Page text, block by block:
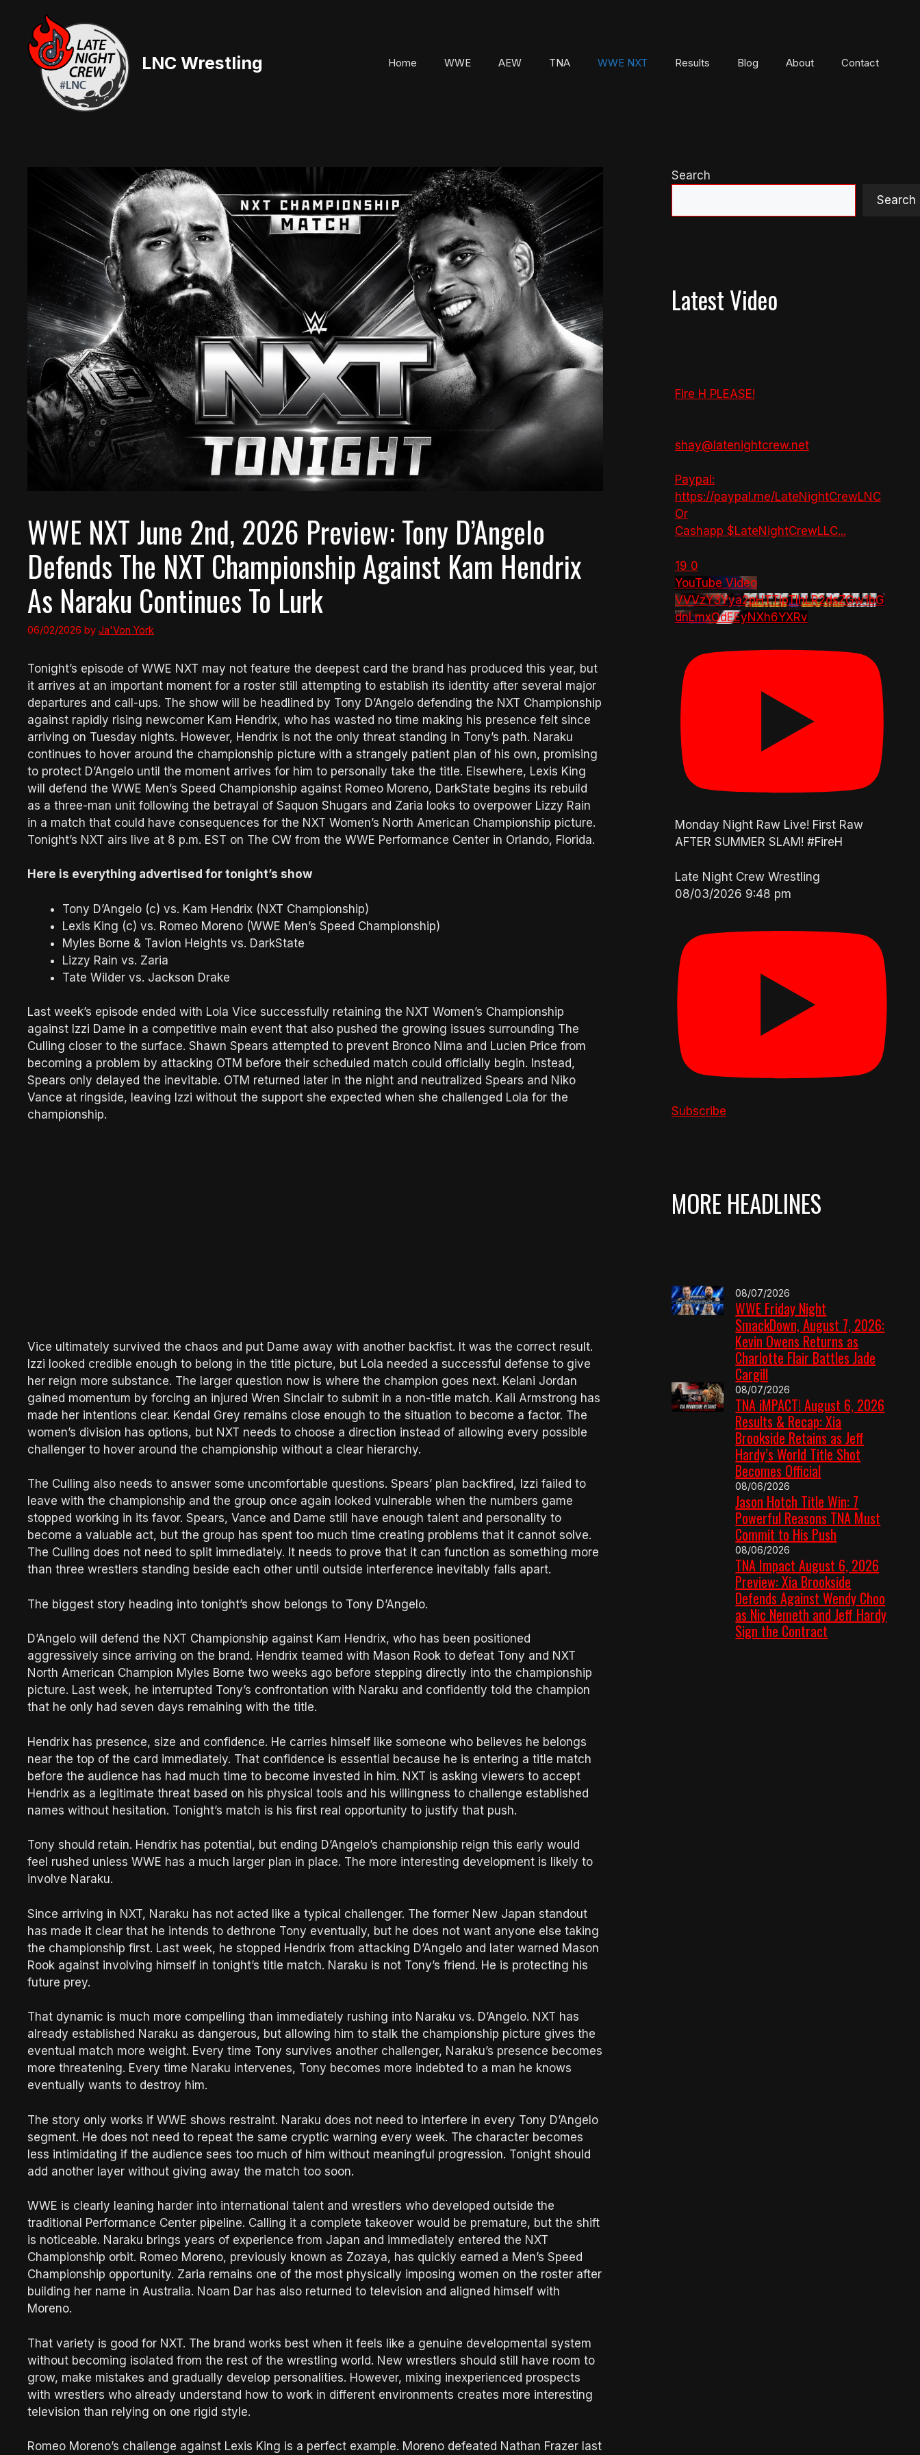
content
LNC Wrestling Home WWE AEW TNA WWE NXT Results Blog About Contact
WWE NXT June 2nd, 2026 Preview: Tony D’Angelo
Defends The NXT Championship Against Kam Hendrix
As Naraku Continues To Lurk
06/02/2026 by Ja'Von York
Tonight’s episode of WWE NXT may not feature the deepest card the brand has produced this year, but
it arrives at an important moment for a roster still attempting to establish its identity after several major
departures and call-ups. The show will be headlined by Tony D’Angelo defending the NXT Championship
against rapidly rising newcomer Kam Hendrix, who has wasted no time making his presence felt since
arriving on Tuesday nights. However, Hendrix is not the only threat standing in Tony’s path. Naraku
continues to hover around the championship picture with a strangely patient plan of his own, promising
to protect D’Angelo until the moment arrives for him to personally take the title. Elsewhere, Lexis King
will defend the WWE Men’s Speed Championship against Romeo Moreno, DarkState begins its rebuild
as a three-man unit following the betrayal of Saquon Shugars and Zaria looks to overpower Lizzy Rain
in a match that could have consequences for the NXT Women’s North American Championship picture.
Tonight’s NXT airs live at 8 p.m. EST on The CW from the WWE Performance Center in Orlando, Florida.
Here is everything advertised for tonight’s show
Tony D’Angelo (c) vs. Kam Hendrix (NXT Championship)
Lexis King (c) vs. Romeo Moreno (WWE Men’s Speed Championship)
Myles Borne & Tavion Heights vs. DarkState
Lizzy Rain vs. Zaria
Tate Wilder vs. Jackson Drake
Last week’s episode ended with Lola Vice successfully retaining the NXT Women’s Championship
against Izzi Dame in a competitive main event that also pushed the growing issues surrounding The
Culling closer to the surface. Shawn Spears attempted to prevent Bronco Nima and Lucien Price from
becoming a problem by attacking OTM before their scheduled match could officially begin. Instead,
Spears only delayed the inevitable. OTM returned later in the night and neutralized Spears and Niko
Vance at ringside, leaving Izzi without the support she expected when she challenged Lola for the
championship.
Vice ultimately survived the chaos and put Dame away with another backfist. It was the correct result.
Izzi looked credible enough to belong in the title picture, but Lola needed a successful defense to give
her reign more substance. The larger question now is where the champion goes next. Kelani Jordan
gained momentum by forcing an injured Wren Sinclair to submit in a non-title match. Kali Armstrong has
made her intentions clear. Kendal Grey remains close enough to the situation to become a factor. The
women’s division has options, but NXT needs to choose a direction instead of allowing every possible
challenger to hover around the championship without a clear hierarchy.
The Culling also needs to answer some uncomfortable questions. Spears’ plan backfired, Izzi failed to
leave with the championship and the group once again looked vulnerable when the numbers game
stopped working in its favor. Spears, Vance and Dame still have enough talent and personality to
become a valuable act, but the group has spent too much time creating problems that it cannot solve.
The Culling does not need to split immediately. It needs to prove that it can function as something more
than three wrestlers standing beside each other until outside interference inevitably falls apart.
The biggest story heading into tonight’s show belongs to Tony D’Angelo.
D’Angelo will defend the NXT Championship against Kam Hendrix, who has been positioned
aggressively since arriving on the brand. Hendrix teamed with Mason Rook to defeat Tony and NXT
North American Champion Myles Borne two weeks ago before stepping directly into the championship
picture. Last week, he interrupted Tony’s confrontation with Naraku and confidently told the champion
that he only had seven days remaining with the title.
Hendrix has presence, size and confidence. He carries himself like someone who believes he belongs
near the top of the card immediately. That confidence is essential because he is entering a title match
before the audience has had much time to become invested in him. NXT is asking viewers to accept
Hendrix as a legitimate threat based on his physical tools and his willingness to challenge established
names without hesitation. Tonight’s match is his first real opportunity to justify that push.
Tony should retain. Hendrix has potential, but ending D’Angelo’s championship reign this early would
feel rushed unless WWE has a much larger plan in place. The more interesting development is likely to
involve Naraku.
Since arriving in NXT, Naraku has not acted like a typical challenger. The former New Japan standout
has made it clear that he intends to dethrone Tony eventually, but he does not want anyone else taking
the championship first. Last week, he stopped Hendrix from attacking D’Angelo and later warned Mason
Rook against involving himself in tonight’s title match. Naraku is not Tony’s friend. He is protecting his
future prey.
That dynamic is much more compelling than immediately rushing into Naraku vs. D’Angelo. NXT has
already established Naraku as dangerous, but allowing him to stalk the championship picture gives the
eventual match more weight. Every time Tony survives another challenger, Naraku’s presence becomes
more threatening. Every time Naraku intervenes, Tony becomes more indebted to a man he knows
eventually wants to destroy him.
The story only works if WWE shows restraint. Naraku does not need to interfere in every Tony D’Angelo
segment. He does not need to repeat the same cryptic warning every week. The character becomes
less intimidating if the audience sees too much of him without meaningful progression. Tonight should
add another layer without giving away the match too soon.
WWE is clearly leaning harder into international talent and wrestlers who developed outside the
traditional Performance Center pipeline. Calling it a complete takeover would be premature, but the shift
is noticeable. Naraku brings years of experience from Japan and immediately entered the NXT
Championship orbit. Romeo Moreno, previously known as Zozaya, has quickly earned a Men’s Speed
Championship opportunity. Zaria remains one of the most physically imposing women on the roster after
building her name in Australia. Noam Dar has also returned to television and aligned himself with
Moreno.
That variety is good for NXT. The brand works best when it feels like a genuine developmental system
without becoming isolated from the rest of the wrestling world. New wrestlers should still have room to
grow, make mistakes and gradually develop personalities. However, mixing inexperienced prospects
with wrestlers who already understand how to work in different environments creates more interesting
television than relying on one rigid style.
Romeo Moreno’s challenge against Lexis King is a perfect example. Moreno defeated Nathan Frazer last
Search
Search
Latest Video
Fire H PLEASE!
shay@latenightcrew.net
Paypal:
https://paypal.me/LateNightCrewLNC
Or
Cashapp $LateNightCrewLLC...
19 0
YouTube Video
VVVzY3Yya2pHTTlpTlhLR2dsZGw1bG
dnLmxOdEEyNXh6YXRv
Monday Night Raw Live! First Raw
AFTER SUMMER SLAM! #FireH
Late Night Crew Wrestling
08/03/2026 9:48 pm
Subscribe
MORE HEADLINES
08/07/2026
WWE Friday Night
SmackDown, August 7, 2026:
Kevin Owens Returns as
Charlotte Flair Battles Jade
Cargill
08/07/2026
TNA iMPACT! August 6, 2026
Results & Recap: Xia
Brookside Retains as Jeff
Hardy’s World Title Shot
Becomes Official
08/06/2026
Jason Hotch Title Win: 7
Powerful Reasons TNA Must
Commit to His Push
08/06/2026
TNA Impact August 6, 2026
Preview: Xia Brookside
Defends Against Wendy Choo
as Nic Nemeth and Jeff Hardy
Sign the Contract